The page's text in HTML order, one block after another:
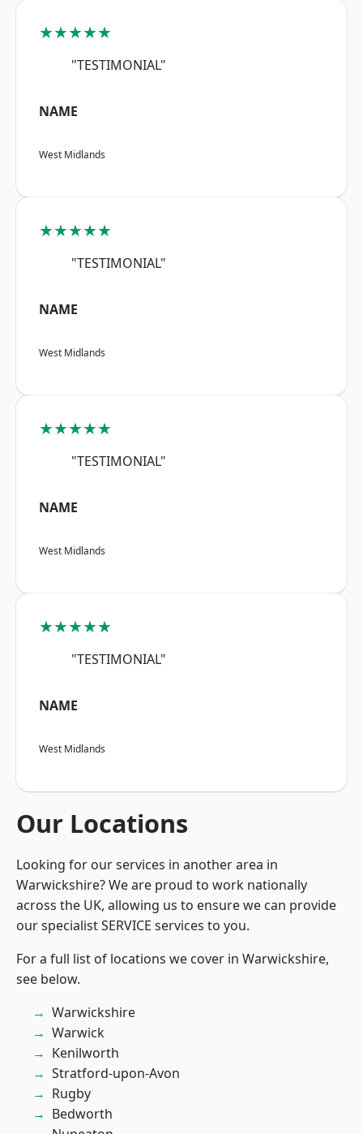
★★★★★
"TESTIMONIAL"
NAME
West Midlands
★★★★★
"TESTIMONIAL"
NAME
West Midlands
★★★★★
"TESTIMONIAL"
NAME
West Midlands
★★★★★
"TESTIMONIAL"
NAME
West Midlands
Our Locations
Looking for our services in another area in
Warwickshire? We are proud to work nationally
across the UK, allowing us to ensure we can provide
our specialist SERVICE services to you.
For a full list of locations we cover in Warwickshire,
see below.
Warwickshire
Warwick
Kenilworth
Stratford-upon-Avon
Rugby
Bedworth